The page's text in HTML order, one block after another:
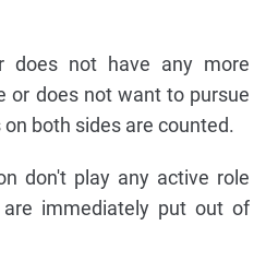
does not have any more
or does not want to pursue
both sides are counted.
don't play any active role
immediately put out of